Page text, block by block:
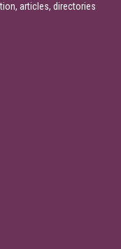
articles, directories